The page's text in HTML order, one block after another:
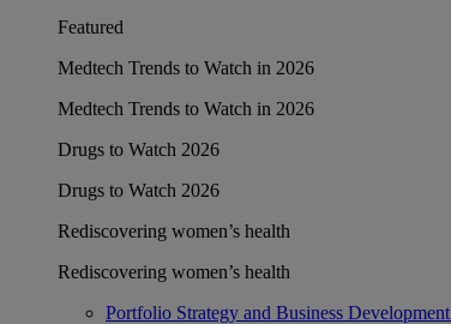
Featured
Medtech Trends to Watch in 2026
Medtech Trends to Watch in 2026
Drugs to Watch 2026
Drugs to Watch 2026
Rediscovering women’s health
Rediscovering women’s health
Portfolio Strategy and Business Development